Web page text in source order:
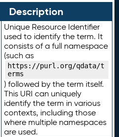
Description
Unique Resource Identifier
used to identify the term. It
consists of a full namespace
(such as
https://purl.org/qdata/t
erms
) followed by the term itself.
This URI can uniquely
identify the term in various
contexts, including those
where multiple namespaces
are used.